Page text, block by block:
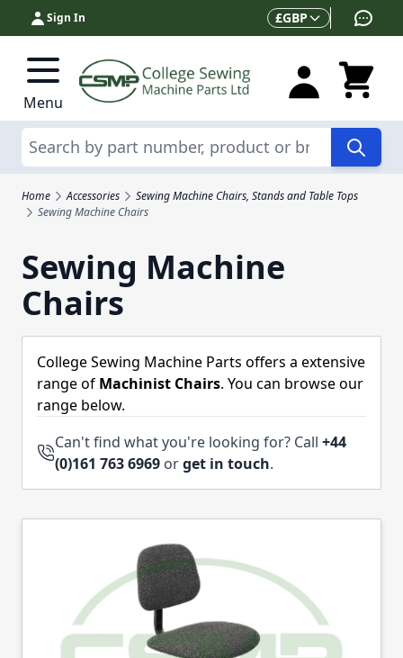
Skip to Content
Sign In Currency
£GBP
Menu
Search
Home Accessories
Sewing Machine Chairs, Stands and Table Tops
Sewing Machine Chairs
Sewing Machine
Chairs
College Sewing Machine Parts offers a extensive
range of Machinist Chairs. You can browse our
range below.
Can't find what you're looking for? Call +44
(0)161 763 6969 orget in touch.